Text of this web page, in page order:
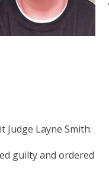
Layne Smith:
guilty and ordered